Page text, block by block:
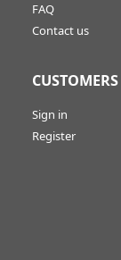
FAQ
Contact us
CUSTOMERS
Sign in
Register